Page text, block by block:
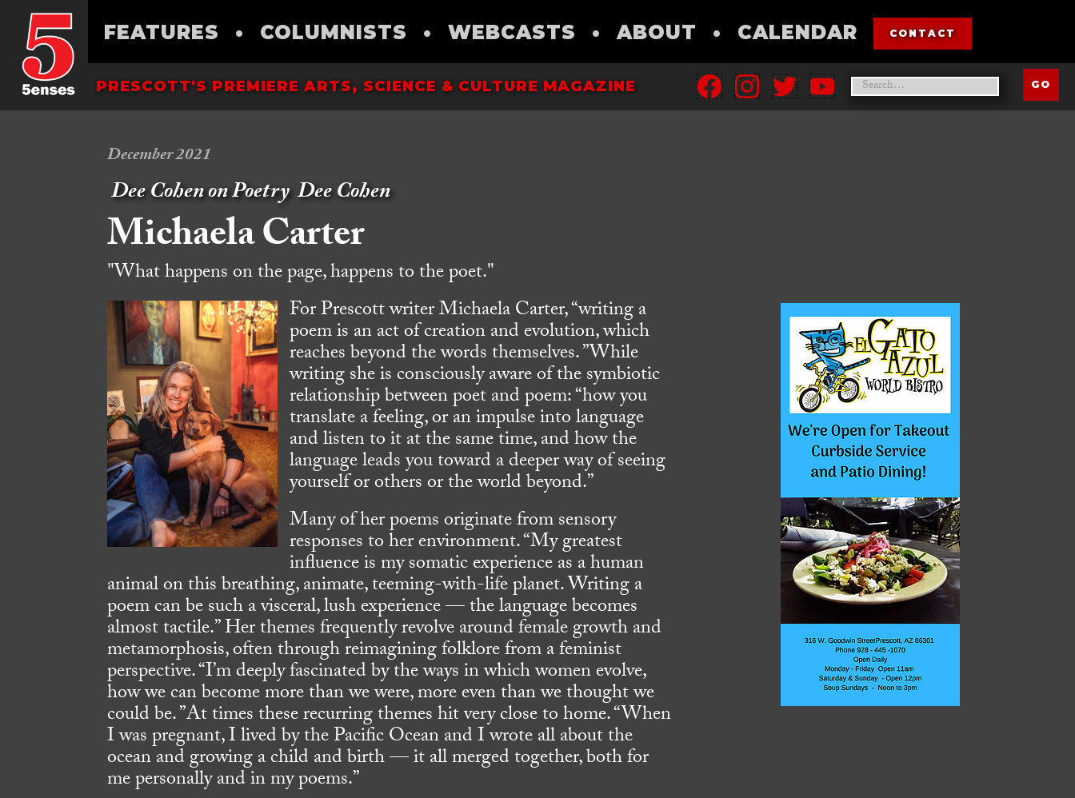
FEATURES • COLUMNISTS • WEBCASTS • ABOUT • CALENDAR CONTACT
PRESCOTT'S PREMIERE ARTS, SCIENCE & CULTURE MAGAZINE
December 2021
Dee Cohen on Poetry Dee Cohen
Michaela Carter
"What happens on the page, happens to the poet."
For Prescott writer Michaela Carter, “writing a
poem is an act of creation and evolution, which
reaches beyond the words themselves. ”While
writing she is consciously aware of the symbiotic
relationship between poet and poem: “how you
translate a feeling, or an impulse into language
and listen to it at the same time, and how the
language leads you toward a deeper way of seeing
yourself or others or the world beyond.”
Many of her poems originate from sensory
responses to her environment. “My greatest
influence is my somatic experience as a human
animal on this breathing, animate, teeming-with-life planet. Writing a
poem can be such a visceral, lush experience — the language becomes
almost tactile.” Her themes frequently revolve around female growth and
metamorphosis, often through reimagining folklore from a feminist
perspective. “I’m deeply fascinated by the ways in which women evolve,
how we can become more than we were, more even than we thought we
could be. ”At times these recurring themes hit very close to home. “When
I was pregnant, I lived by the Pacific Ocean and I wrote all about the
ocean and growing a child and birth — it all merged together, both for
me personally and in my poems.”